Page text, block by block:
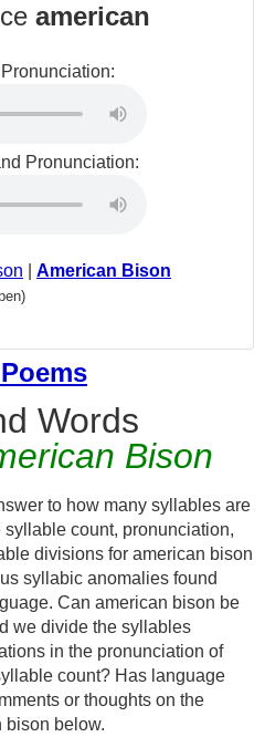
american
Pronunciation:
American Bison
Words
Bison
to how many syllables are
count, pronunciation,
divisions for american bison
syllabic anomalies found
Can american bison be
we divide the syllables
in the pronunciation of
count? Has language
or thoughts on the
bison below.